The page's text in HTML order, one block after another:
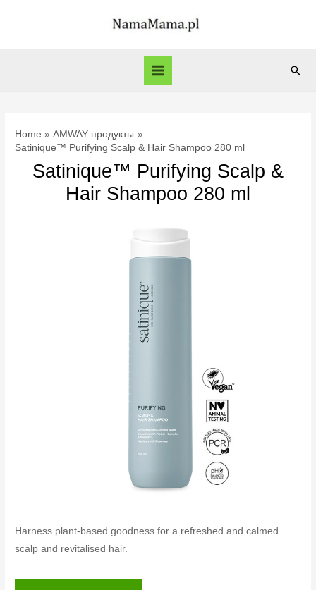
Main
Home
AMWAY продукты
Satinique™ Purifying Scalp & Hair Shampoo 280 ml
Satinique™ Purifying Scalp &
Hair Shampoo 280 ml
Harness plant-based goodness for a refreshed and calmed
scalp and revitalised hair.